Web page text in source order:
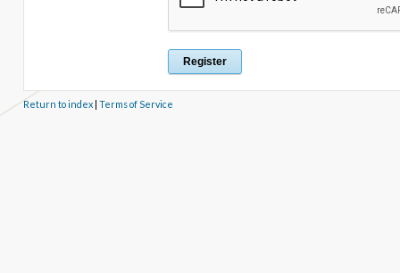
Return to index| Terms of Service